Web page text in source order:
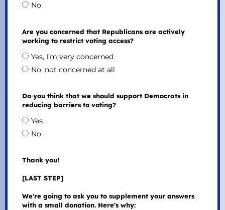
No
Are you concerned that Republicans are actively
working to restrict voting access?
Yes, I’m very concerned
No, not concerned at all
Do you think that we should support Democrats in
reducing barriers to voting?
Yes
No
Thank you!
[LAST STEP]
We're going to ask you to supplement your answers
with a small donation. Here's why: